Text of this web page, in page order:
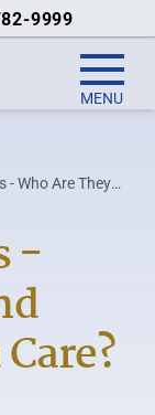
9999
MENU
- Who Are They
-